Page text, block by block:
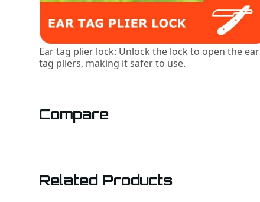
Ear tag plier lock: Unlock the lock to open the ear
tag pliers, making it safer to use.
Compare
Related Products